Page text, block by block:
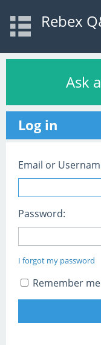
Rebex
Ask
Log in
Email or
Password:
I forgot my password
Remember